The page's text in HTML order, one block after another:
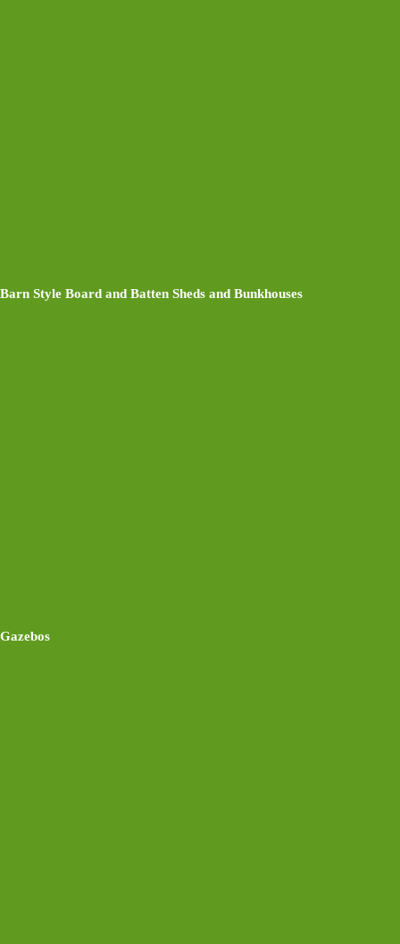
Barn Style Board and Batten Sheds and Bunkhouses
Gazebos